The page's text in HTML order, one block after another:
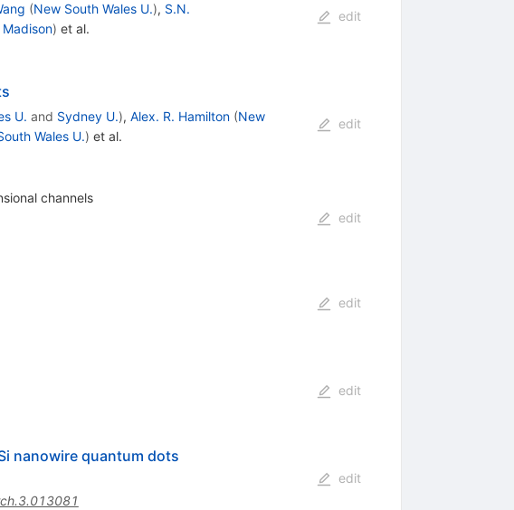
(New South Wales U.), S.N.
) et al.
edit
U. and Sydney U.), Alex. R. Hamilton (New
Wales U.) et al.
edit
channels
edit
edit
edit
nanowire quantum dots
edit